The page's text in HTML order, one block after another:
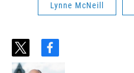
Lynne McNeill
t
w
f